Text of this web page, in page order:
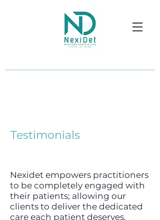
Testimonials
Nexidet empowers practitioners
to be completely engaged with
their patients; allowing our
clients to deliver the dedicated
care each patient deserves.